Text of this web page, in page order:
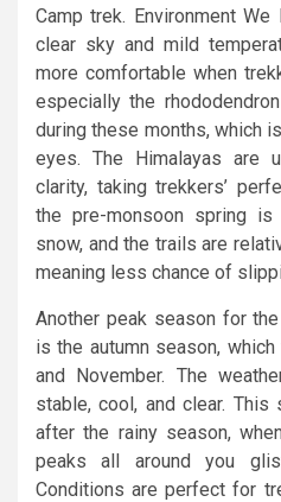
Camp trek. Environment
clear sky and mild
more comfortable when
especially the
during these months, which
eyes. The Himalayas are
clarity, taking trekkers’
the pre-monsoon spring
snow, and the trails are
meaning less chance of
Another peak season for
is the autumn season,
and November. The
stable, cool, and clear.
after the rainy season,
peaks all around you
Conditions are perfect for